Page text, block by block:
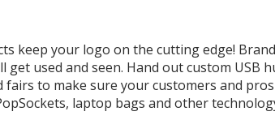
keep your logo on the cutting edge!
used and seen. Hand out custom USB
fairs to make sure your customers and
laptop bags and other